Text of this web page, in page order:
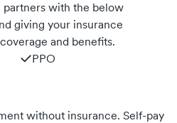
with the below
giving your insurance
and benefits.
PPO
without insurance. Self-pay